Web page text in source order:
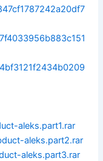
aleks.part1.rar
aleks.part2.rar
aleks.part3.rar